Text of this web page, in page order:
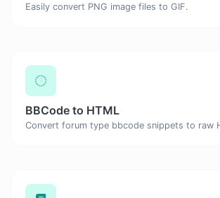
Easily convert PNG image files to GIF.
BBCode to HTML
Convert forum type bbcode snippets to raw